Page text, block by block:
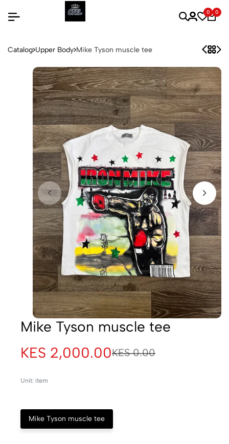
0 0
Catalog Upper Body Mike Tyson muscle tee
Mike Tyson muscle tee
KES 2,000.00KES 0.00
Unit: item
Mike Tyson muscle tee